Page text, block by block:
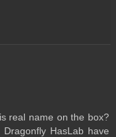
real name on the box?
HasLab have